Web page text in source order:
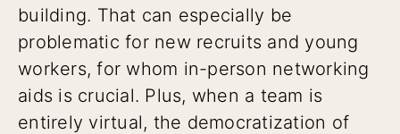
building. That can especially be
problematic for new recruits and young
workers, for whom in-person networking
aids is crucial. Plus, when a team is
entirely virtual, the democratization of